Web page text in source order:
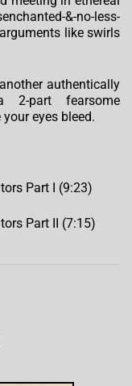
&-no-less-
like swirls
authentically
2-part fearsome
eyes bleed.
Part I (9:23)
Part II (7:15)